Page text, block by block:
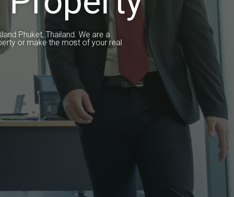
Phuket, Thailand. We are a
or make the most of your real